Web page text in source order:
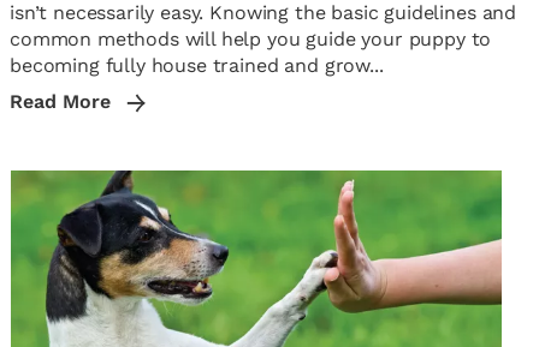
isn’t necessarily easy. Knowing the basic guidelines and
common methods will help you guide your puppy to
becoming fully house trained and grow...
Read More